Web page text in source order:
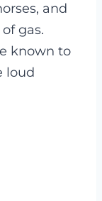
and
gas.
known to
loud